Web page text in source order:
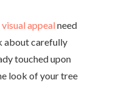
appeal need
about carefully
touched upon
look of your tree